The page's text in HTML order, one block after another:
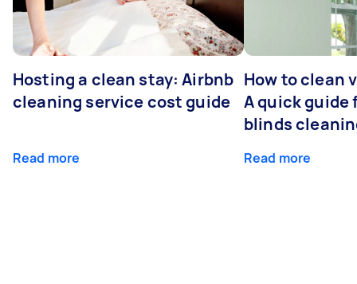
Hosting a clean stay: Airbnb
cleaning service cost guide
Read more
How to clean
A quick guide
blinds
Read more